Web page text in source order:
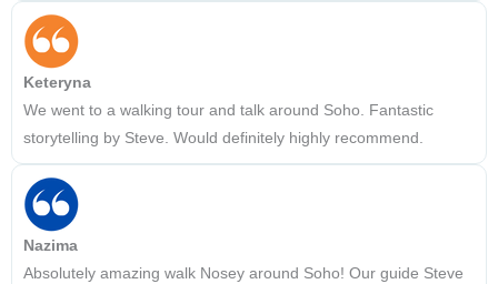
Keteryna
We went to a walking tour and talk around Soho. Fantastic
storytelling by Steve. Would definitely highly recommend.
Nazima
Absolutely amazing walk Nosey around Soho! Our guide Steve